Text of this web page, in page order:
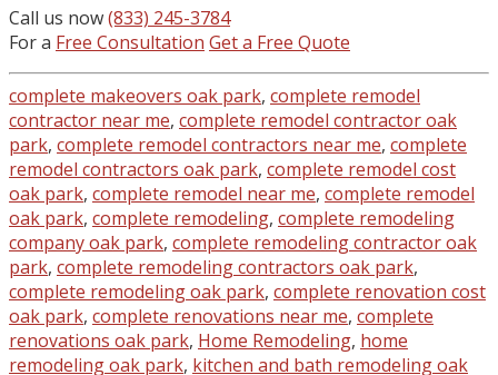
Call us now(833) 245-3784
For a Free Consultation Get a Free Quote
complete makeovers oak park, complete remodel
contractor near me, complete remodel contractor oak
park, complete remodel contractors near me, complete
remodel contractors oak park, complete remodel cost
oak park, complete remodel near me, complete remodel
oak park, complete remodeling, complete remodeling
company oak park, complete remodeling contractor oak
park, complete remodeling contractors oak park,
complete remodeling oak park, complete renovation cost
oak park, complete renovations near me, complete
renovations oak park, Home Remodeling, home
remodeling oak park, kitchen and bath remodeling oak